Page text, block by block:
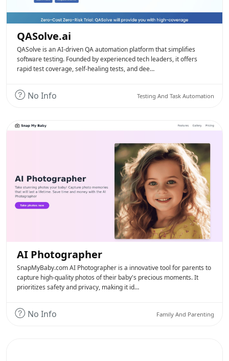
QASolve.ai
QASolve is an AI-driven QA automation platform that simplifies
software testing. Founded by experienced tech leaders, it offers
rapid test coverage, self-healing tests, and dee…
No Info Testing And Task Automation
AI Photographer
SnapMyBaby.com AI Photographer is a innovative tool for parents to
capture high-quality photos of their baby's precious moments. It
prioritizes safety and privacy, making it id…
No Info Family And Parenting